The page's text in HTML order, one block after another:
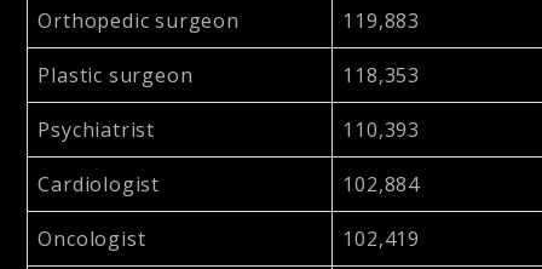
Orthopedic surgeon 119,883
Plastic surgeon 118,353
Psychiatrist 110,393
Cardiologist 102,884
Oncologist 102,419